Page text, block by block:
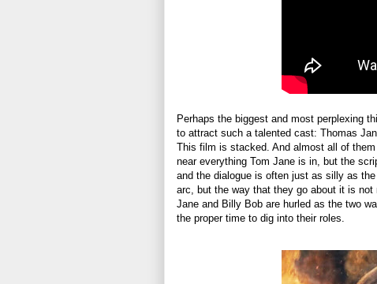
Perhaps the biggest and most perplexing
to attract such a talented cast: Thomas
This film is stacked. And almost all of
near everything Tom Jane is in, but the
and the dialogue is often just as silly as
arc, but the way that they go about it is
Jane and Billy Bob are hurled as the two
the proper time to dig into their roles.